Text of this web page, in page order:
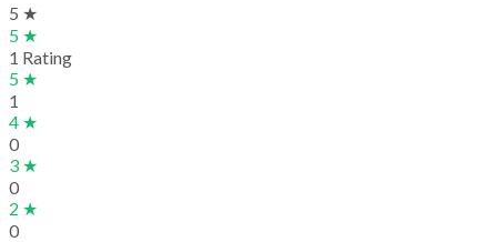
5 ★
5 ★
1 Rating
5 ★
1
4 ★
0
3 ★
0
2 ★
0